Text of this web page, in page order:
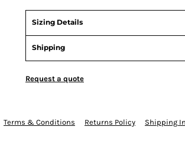
Sizing Details
Shipping
Request a quote
Terms & Conditions Returns Policy Shipping